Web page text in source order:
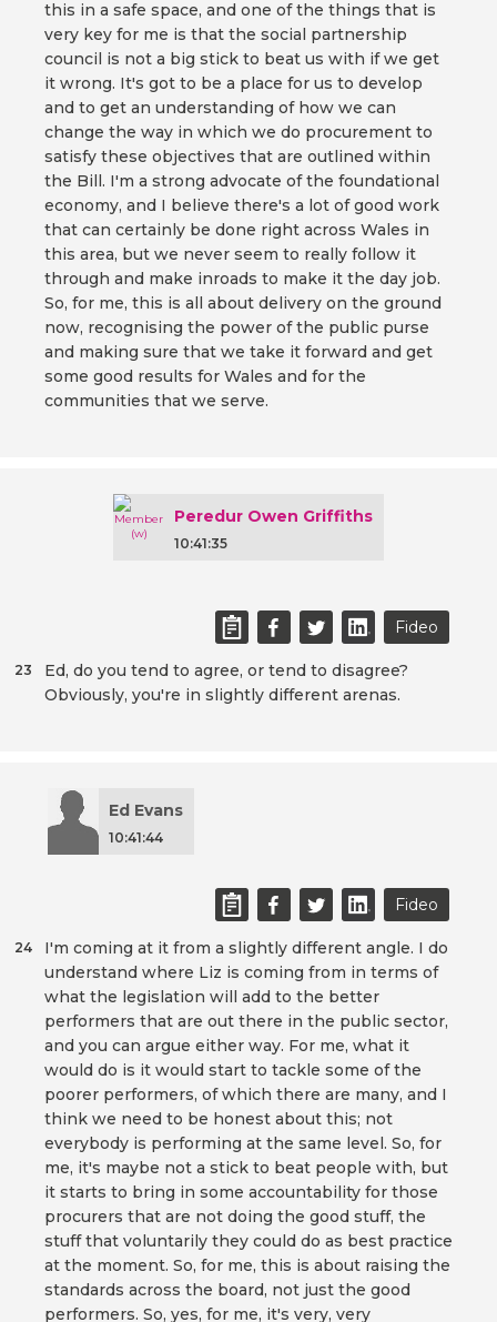
this in a safe space, and one of the things that is
very key for me is that the social partnership
council is not a big stick to beat us with if we get
it wrong. It's got to be a place for us to develop
and to get an understanding of how we can
change the way in which we do procurement to
satisfy these objectives that are outlined within
the Bill. I'm a strong advocate of the foundational
economy, and I believe there's a lot of good work
that can certainly be done right across Wales in
this area, but we never seem to really follow it
through and make inroads to make it the day job.
So, for me, this is all about delivery on the ground
now, recognising the power of the public purse
and making sure that we take it forward and get
some good results for Wales and for the
communities that we serve.
Peredur Owen Griffiths
10:41:35
Fideo
Ed, do you tend to agree, or tend to disagree?
Obviously, you're in slightly different arenas.
23
Ed Evans
10:41:44
Fideo
I'm coming at it from a slightly different angle. I do
understand where Liz is coming from in terms of
what the legislation will add to the better
performers that are out there in the public sector,
and you can argue either way. For me, what it
would do is it would start to tackle some of the
poorer performers, of which there are many, and I
think we need to be honest about this; not
everybody is performing at the same level. So, for
me, it's maybe not a stick to beat people with, but
it starts to bring in some accountability for those
procurers that are not doing the good stuff, the
stuff that voluntarily they could do as best practice
at the moment. So, for me, this is about raising the
standards across the board, not just the good
performers. So, yes, for me, it's very, very
24